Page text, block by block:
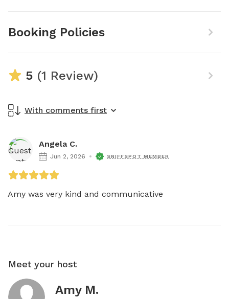
Booking Policies
5 (1 Review)
With comments first
Angela C.
Jun 2, 2026 SNIFFSPOT MEMBER
Amy was very kind and communicative
Meet your host
Amy M.